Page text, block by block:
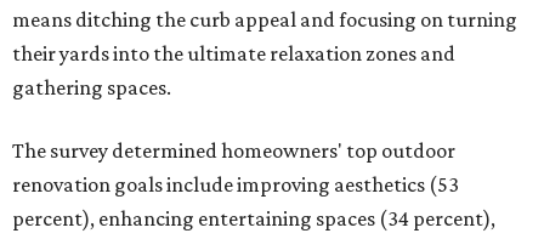
means ditching the curb appeal and focusing on turning
their yards into the ultimate relaxation zones and
gathering spaces.
The survey determined homeowners' top outdoor
renovation goals include improving aesthetics (53
percent), enhancing entertaining spaces (34 percent),